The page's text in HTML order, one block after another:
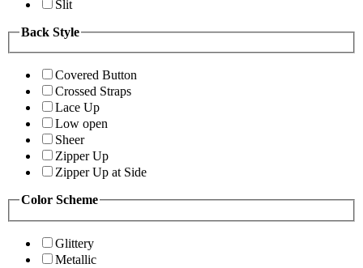
Slit
Back Style
Covered Button
Crossed Straps
Lace Up
Low open
Sheer
Zipper Up
Zipper Up at Side
Color Scheme
Glittery
Metallic